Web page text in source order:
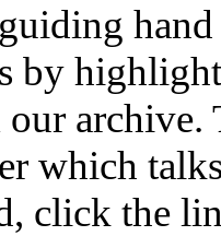
by
archive.
which
click the